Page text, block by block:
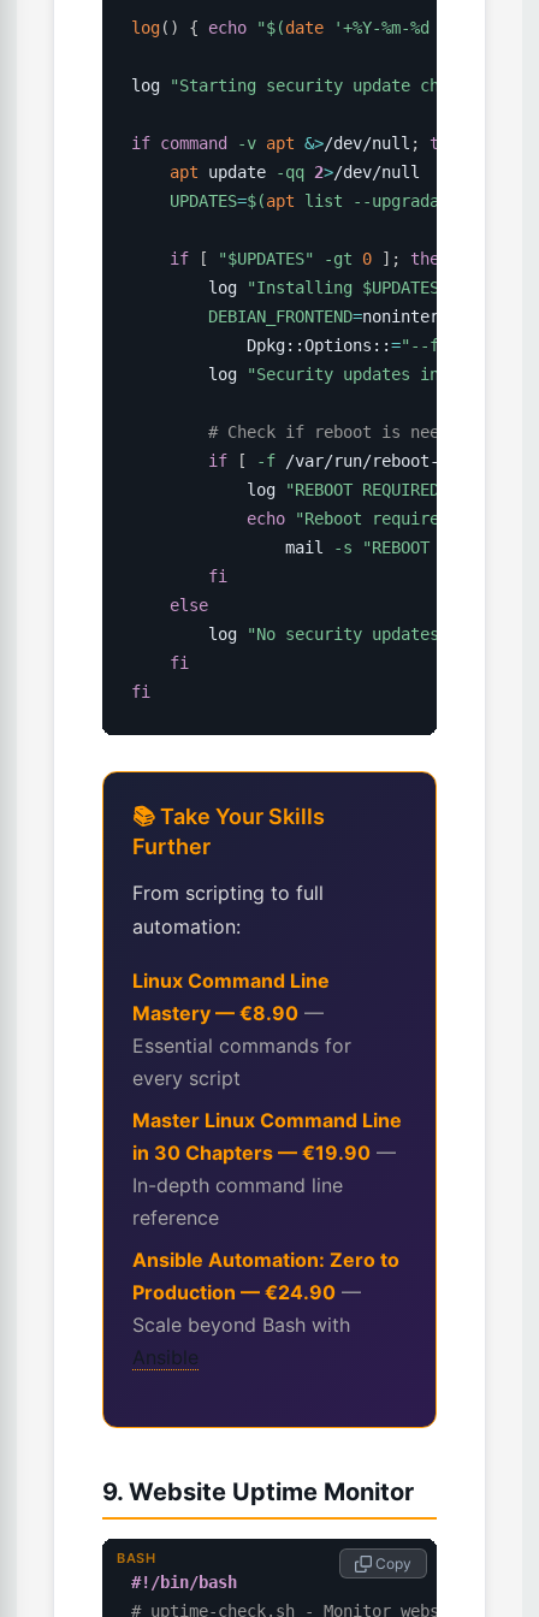
log( ) { echo "$(date '+%Y-%m-%d %H:%M:%S'
log "Starting security update check"
if command -v apt &>/dev/null ;
then
apt update -qq 2>/dev/null
UPDATES=$(apt list --upgradable
if [ "$UPDATES" -gt 0 ] ;
then
        log
"Installing $UPDATES
DEBIAN_FRONTEND=noninteractive
            Dpkg::Options::
="--force-
        log
"Security updates installed"
# Check if reboot is needed
if
[ -f /var/run/reboot-required
            log
"REBOOT REQUIRED after
echo
"Reboot required on
                mail
-s "REBOOT REQUIRED:
fi
else
        log
"No security updates
fi
fi
📚 Take Your Skills
Further
From scripting to full
automation:
Linux Command Line
Mastery — €8.90 —
Essential commands for
every script
Master Linux Command Line
in 30 Chapters — €19.90 —
In-depth command line
reference
Ansible Automation: Zero to
Production — €24.90 —
Scale beyond Bash with
Ansible
9. Website Uptime Monitor
#!/bin/bash
# uptime-check.sh - Monitor website
Copy
BASH